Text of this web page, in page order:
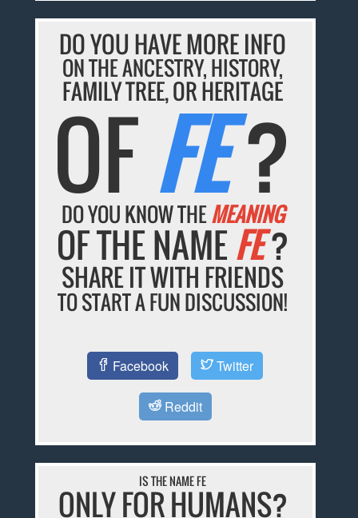
DO YOU HAVE MORE INFO
ON THE ANCESTRY, HISTORY,
FAMILY TREE, OR HERITAGE
OFFE?
DO YOU KNOW THEMEANING
OF THE NAMEFE?
SHARE IT WITH FRIENDS
TO START A FUN DISCUSSION!
Facebook Twitter
Reddit
IS THE NAME FE
ONLY FOR HUMANS?